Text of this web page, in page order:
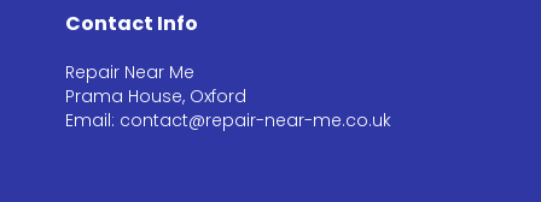
Contact Info
Repair Near Me
Prama House, Oxford
Email: contact@repair-near-me.co.uk